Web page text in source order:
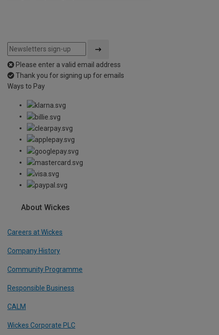
Please enter a valid email address
Thank you for signing up for emails
Ways to Pay
About Wickes
Careers at Wickes
Company History
Community Programme
Responsible Business
CALM
Wickes Corporate PLC